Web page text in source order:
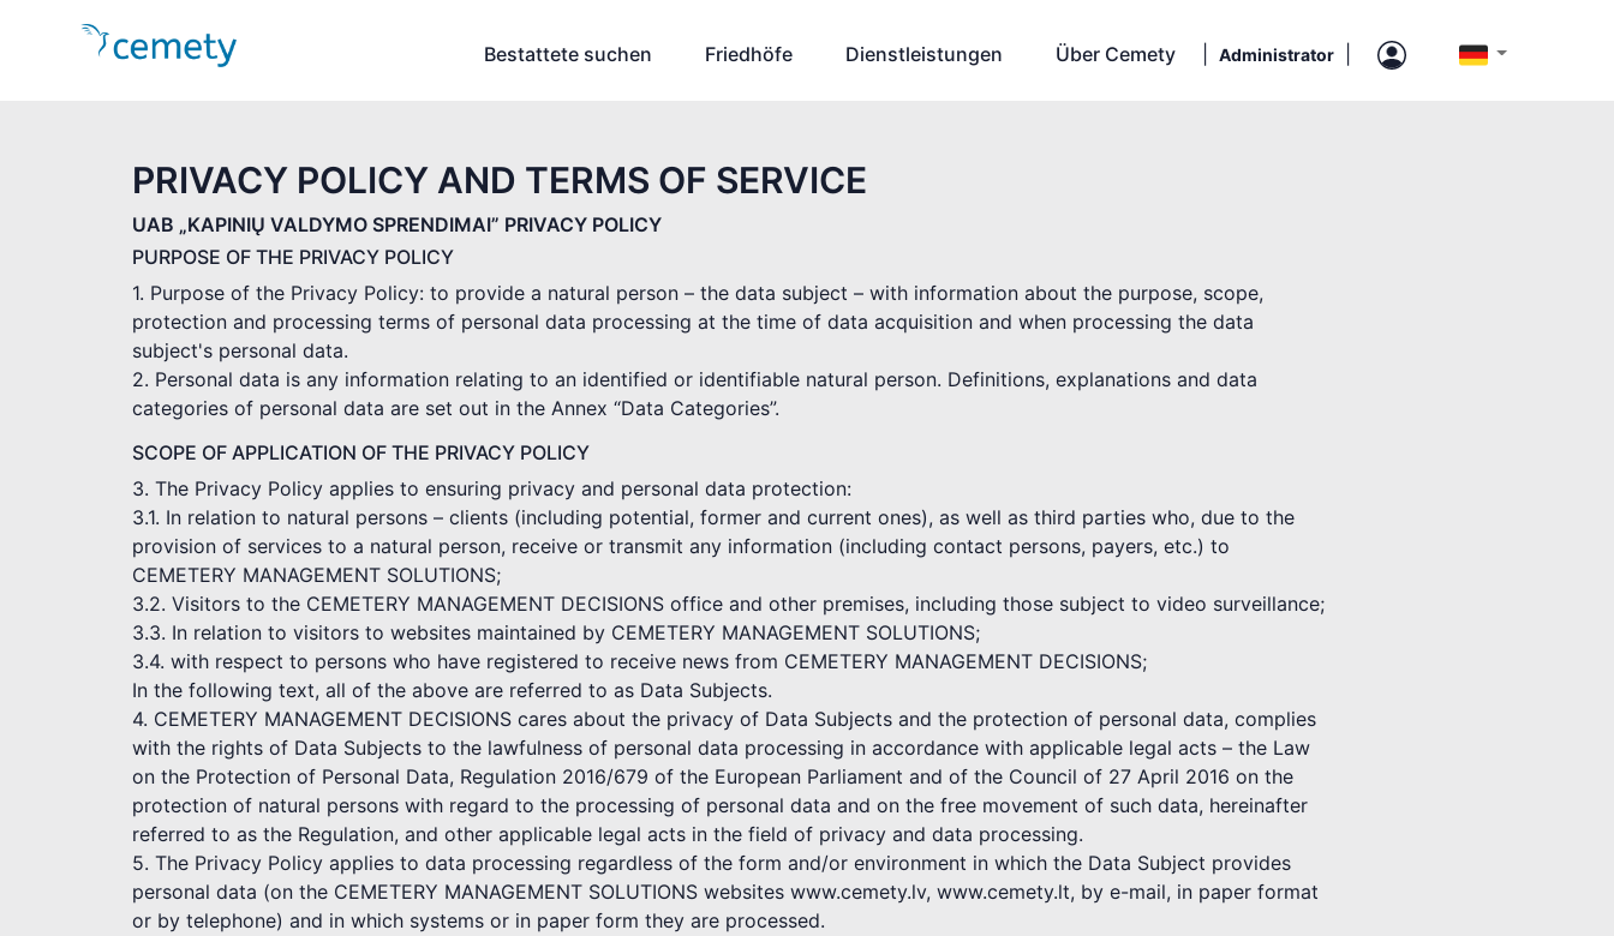
Bestattete suchen Friedhöfe Dienstleistungen Über Cemety Administrator
PRIVACY POLICY AND TERMS OF SERVICE
UAB „KAPINIŲ VALDYMO SPRENDIMAI” PRIVACY POLICY
PURPOSE OF THE PRIVACY POLICY
1. Purpose of the Privacy Policy: to provide a natural person – the data subject – with information about the purpose, scope,
protection and processing terms of personal data processing at the time of data acquisition and when processing the data
subject's personal data.
2. Personal data is any information relating to an identified or identifiable natural person. Definitions, explanations and data
categories of personal data are set out in the Annex “Data Categories”.
SCOPE OF APPLICATION OF THE PRIVACY POLICY
3. The Privacy Policy applies to ensuring privacy and personal data protection:
3.1. In relation to natural persons – clients (including potential, former and current ones), as well as third parties who, due to the
provision of services to a natural person, receive or transmit any information (including contact persons, payers, etc.) to
CEMETERY MANAGEMENT SOLUTIONS;
3.2. Visitors to the CEMETERY MANAGEMENT DECISIONS office and other premises, including those subject to video surveillance;
3.3. In relation to visitors to websites maintained by CEMETERY MANAGEMENT SOLUTIONS;
3.4. with respect to persons who have registered to receive news from CEMETERY MANAGEMENT DECISIONS;
In the following text, all of the above are referred to as Data Subjects.
4. CEMETERY MANAGEMENT DECISIONS cares about the privacy of Data Subjects and the protection of personal data, complies
with the rights of Data Subjects to the lawfulness of personal data processing in accordance with applicable legal acts – the Law
on the Protection of Personal Data, Regulation 2016/679 of the European Parliament and of the Council of 27 April 2016 on the
protection of natural persons with regard to the processing of personal data and on the free movement of such data, hereinafter
referred to as the Regulation, and other applicable legal acts in the field of privacy and data processing.
5. The Privacy Policy applies to data processing regardless of the form and/or environment in which the Data Subject provides
personal data (on the CEMETERY MANAGEMENT SOLUTIONS websites www.cemety.lv, www.cemety.lt, by e-mail, in paper format
or by telephone) and in which systems or in paper form they are processed.